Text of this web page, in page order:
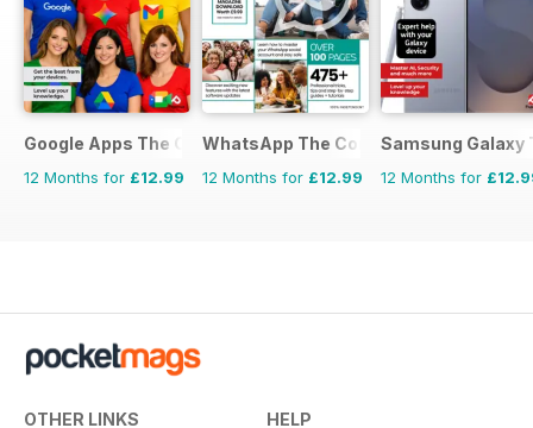
Google Apps The Complete Manual
12 Months for £12.99
WhatsApp The Complete Manual
12 Months for £12.99
Samsung Galaxy
12 Months for
OTHER LINKS HELP